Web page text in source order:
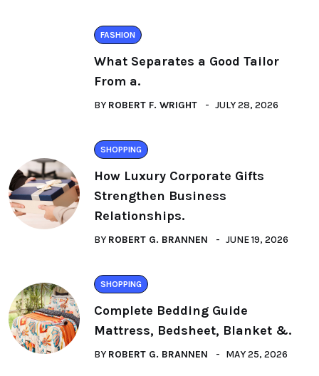
FASHION
What Separates a Good Tailor
From a.
BY ROBERT F. WRIGHT JULY 28, 2026
SHOPPING
How Luxury Corporate Gifts
Strengthen Business
Relationships.
BY ROBERT G. BRANNEN JUNE 19, 2026
SHOPPING
Complete Bedding Guide
Mattress, Bedsheet, Blanket &.
BY ROBERT G. BRANNEN MAY 25, 2026